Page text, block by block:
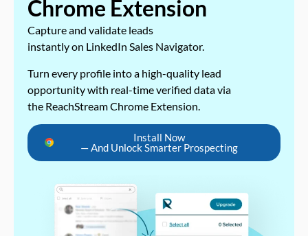
Chrome Extension
Capture and validate leads
instantly on LinkedIn Sales Navigator.
Turn every profile into a high-quality lead
opportunity with real-time verified data via
the ReachStream Chrome Extension.
Install Now
— And Unlock Smarter Prospecting